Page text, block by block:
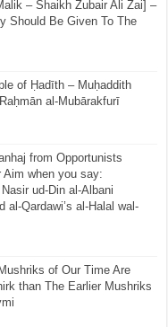
– Shaikh Zubair Ali Zai] –
Should Be Given To The
of Ḥadīth – Muḥaddith
al-Mubārakfurī
from Opportunists
when you say:
ud-Din al-Albani
al-Qardawi’s al-Halal wal-
of Our Time Are
than The Earlier Mushriks